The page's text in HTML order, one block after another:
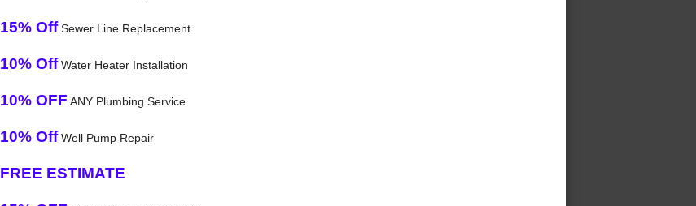
15% OffSewer Line Replacement
10% OffWater Heater Installation
10% OFF ANY Plumbing Service
10% OffWell Pump Repair
FREE ESTIMATE